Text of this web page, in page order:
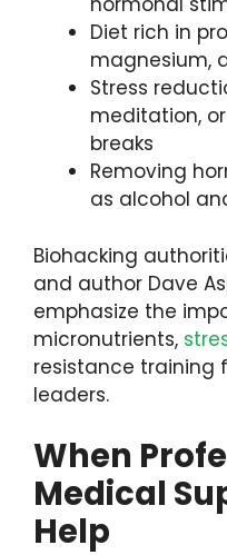
Diet rich in
magnesium,
Stress
meditation,
breaks
Removing
as alcohol
Biohacking
and author Dave
emphasize the
micronutrients,
resistance training
leaders.
When
Medical
Help